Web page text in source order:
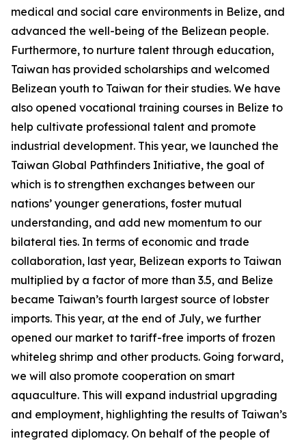
medical and social care environments in Belize, and
advanced the well-being of the Belizean people.
Furthermore, to nurture talent through education,
Taiwan has provided scholarships and welcomed
Belizean youth to Taiwan for their studies. We have
also opened vocational training courses in Belize to
help cultivate professional talent and promote
industrial development. This year, we launched the
Taiwan Global Pathfinders Initiative, the goal of
which is to strengthen exchanges between our
nations’ younger generations, foster mutual
understanding, and add new momentum to our
bilateral ties. In terms of economic and trade
collaboration, last year, Belizean exports to Taiwan
multiplied by a factor of more than 3.5, and Belize
became Taiwan’s fourth largest source of lobster
imports. This year, at the end of July, we further
opened our market to tariff-free imports of frozen
whiteleg shrimp and other products. Going forward,
we will also promote cooperation on smart
aquaculture. This will expand industrial upgrading
and employment, highlighting the results of Taiwan’s
integrated diplomacy. On behalf of the people of